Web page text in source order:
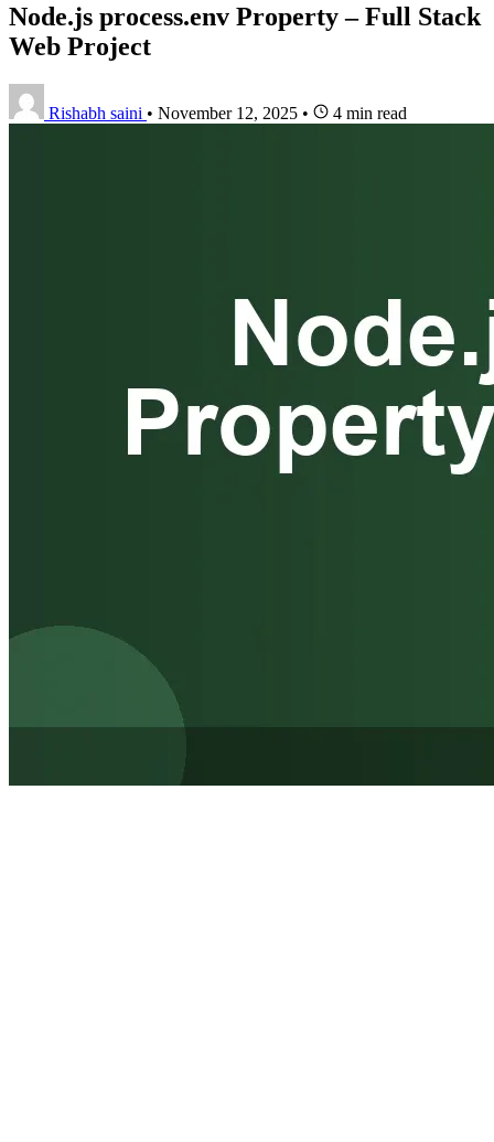
Node.js process.env Property – Full Stack
Web Project
Rishabh saini • November 12, 2025 • 4 min read